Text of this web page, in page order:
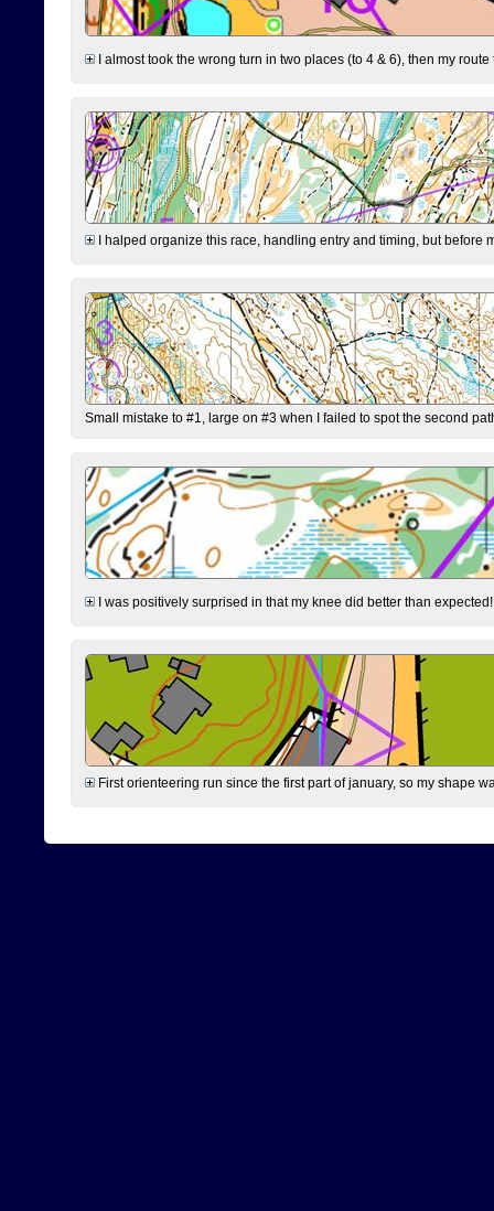
I almost took the wrong turn in two places (to 4 & 6), then my
I halped organize this race, handling entry and timing, but before
Small mistake to #1, large on #3 when I failed to spot the second
I was positively surprised in that my knee did better than
First orienteering run since the first part of january, so my shape